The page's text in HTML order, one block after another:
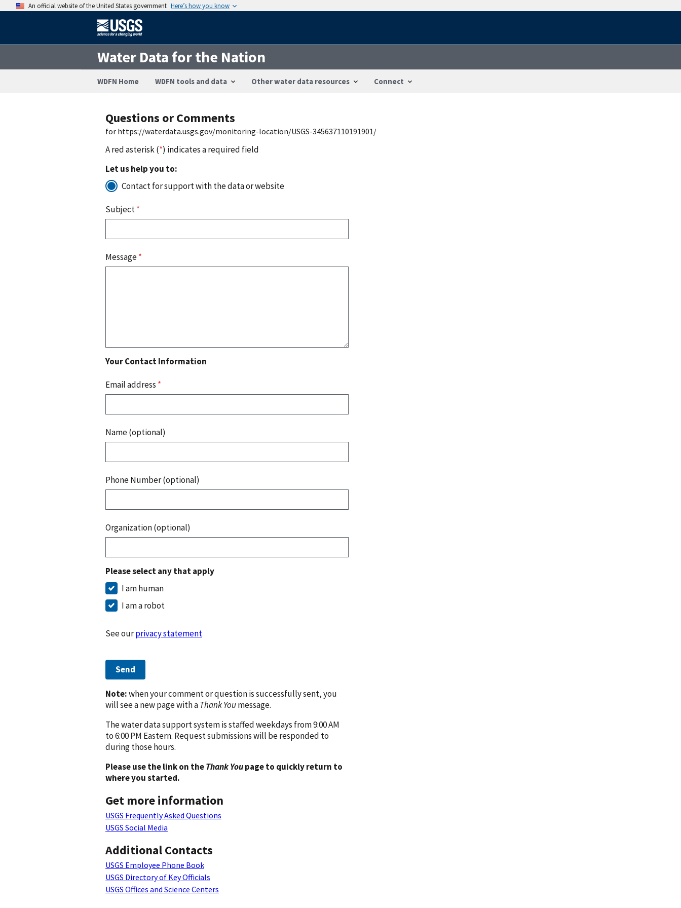
An official website of the United States government Here’s how you know
Water Data for the Nation
WDFN Home WDFN tools and data Other water data resources Connect
Questions or Comments
for https://waterdata.usgs.gov/monitoring-location/USGS-345637110191901/
A red asterisk (*) indicates a required field
Let us help you to:
Contact for support with the data or website
Subject*
Message*
Your Contact Information
Email address *
Name (optional)
Phone Number (optional)
Organization (optional)
Please select any that apply
I am human
I am a robot
See ourprivacy statement
Send
Note:when your comment or question is successfully sent, you
will see a new page with aThank Youmessage.
The water data support system is staffed weekdays from 9:00 AM
to 6:00 PM Eastern. Request submissions will be responded to
during those hours.
Please use the link on theThank Youpage to quickly return to
where you started.
Get more information
USGS Frequently Asked Questions
USGS Social Media
Additional Contacts
USGS Employee Phone Book
USGS Directory of Key Officials
USGS Offices and Science Centers